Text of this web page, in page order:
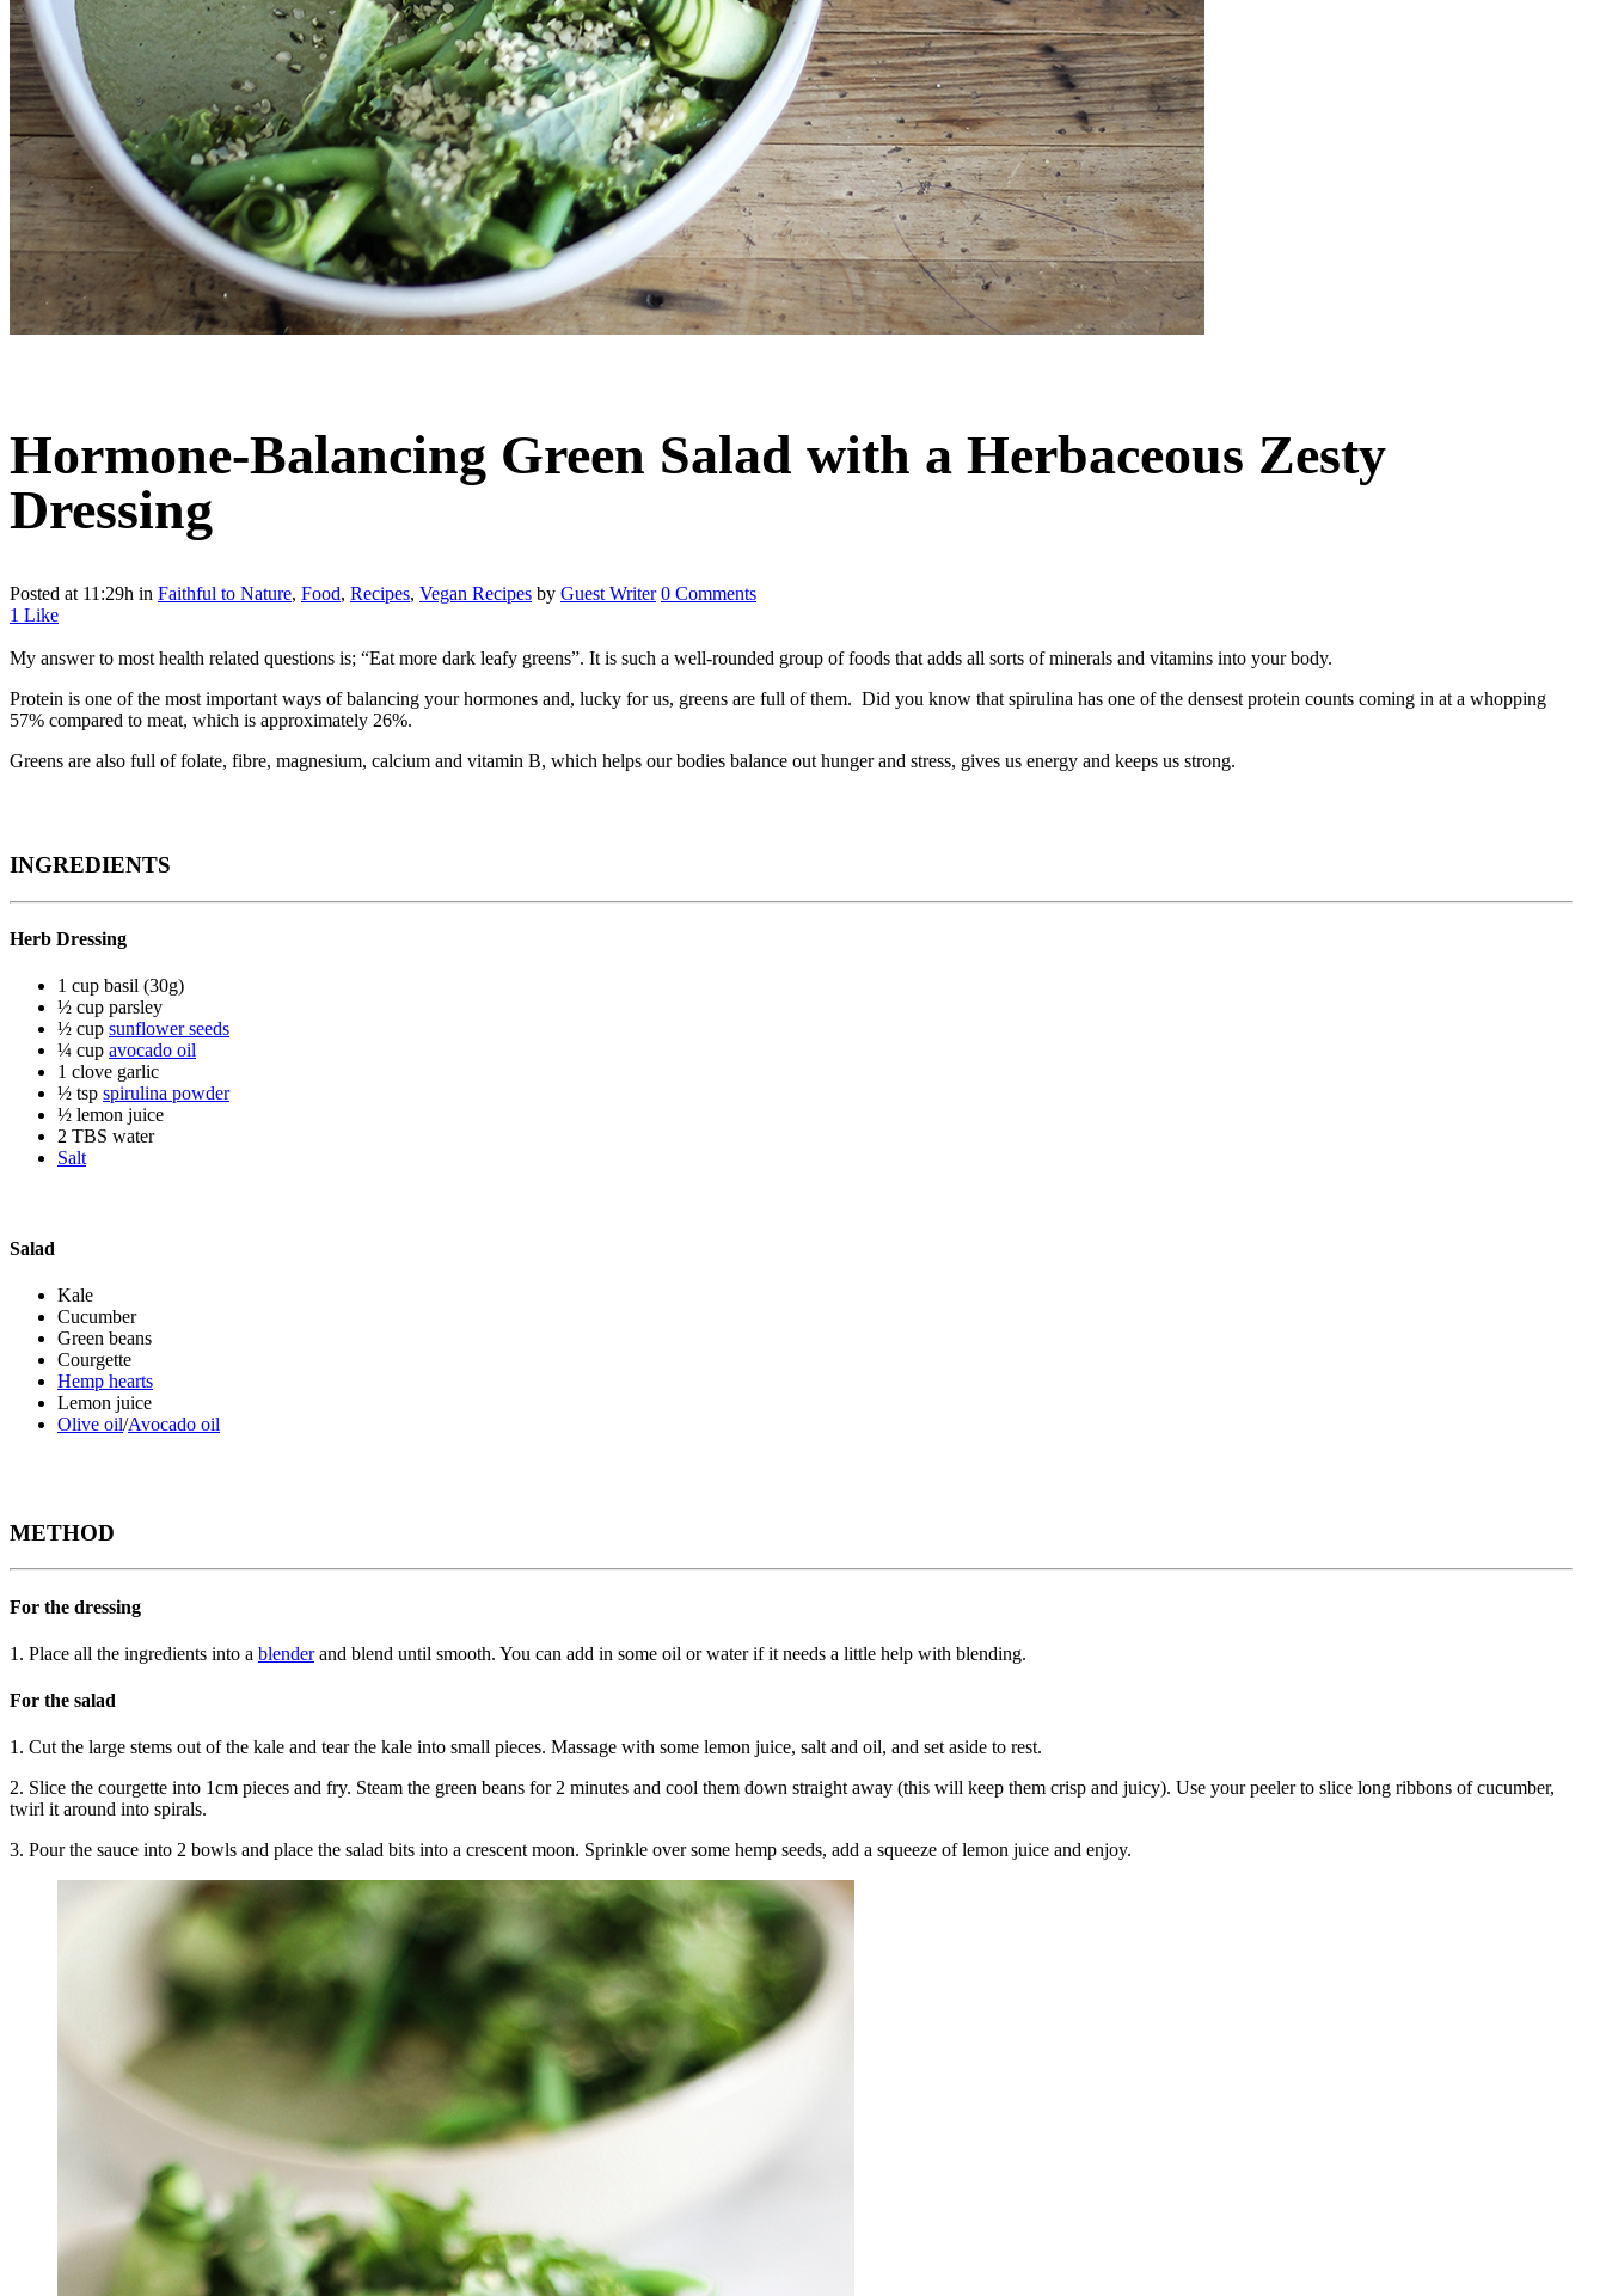
Hormone-Balancing Green Salad with a Herbaceous Zesty
Dressing
Posted at 11:29h in Faithful to Nature, Food, Recipes, Vegan Recipes by Guest Writer 0 Comments
1 Like
My answer to most health related questions is; “Eat more dark leafy greens”. It is such a well-rounded group of foods that adds all sorts of minerals and vitamins into your body.
Protein is one of the most important ways of balancing your hormones and, lucky for us, greens are full of them. Did you know that spirulina has one of the densest protein counts coming in at a whopping
57% compared to meat, which is approximately 26%.
Greens are also full of folate, fibre, magnesium, calcium and vitamin B, which helps our bodies balance out hunger and stress, gives us energy and keeps us strong.
INGREDIENTS
Herb Dressing
1 cup basil (30g)
½ cup parsley
½ cup sunflower seeds
¼ cup avocado oil
1 clove garlic
½ tsp spirulina powder
½ lemon juice
2 TBS water
Salt
Salad
Kale
Cucumber
Green beans
Courgette
Hemp hearts
Lemon juice
Olive oil/Avocado oil
METHOD
For the dressing
1. Place all the ingredients into a blenderand blend until smooth. You can add in some oil or water if it needs a little help with blending.
For the salad
1. Cut the large stems out of the kale and tear the kale into small pieces. Massage with some lemon juice, salt and oil, and set aside to rest.
2. Slice the courgette into 1cm pieces and fry. Steam the green beans for 2 minutes and cool them down straight away (this will keep them crisp and juicy). Use your peeler to slice long ribbons of cucumber,
twirl it around into spirals.
3. Pour the sauce into 2 bowls and place the salad bits into a crescent moon. Sprinkle over some hemp seeds, add a squeeze of lemon juice and enjoy.